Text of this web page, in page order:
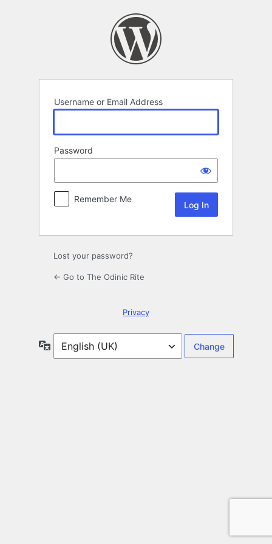
Username or Email Address
Password
Remember Me
Lost your password?
← Go to The Odinic Rite
Privacy
Language